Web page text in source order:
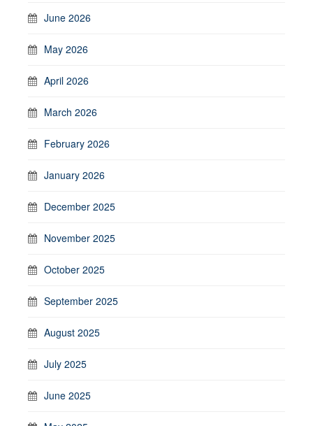
June 2026
May 2026
April 2026
March 2026
February 2026
January 2026
December 2025
November 2025
October 2025
September 2025
August 2025
July 2025
June 2025